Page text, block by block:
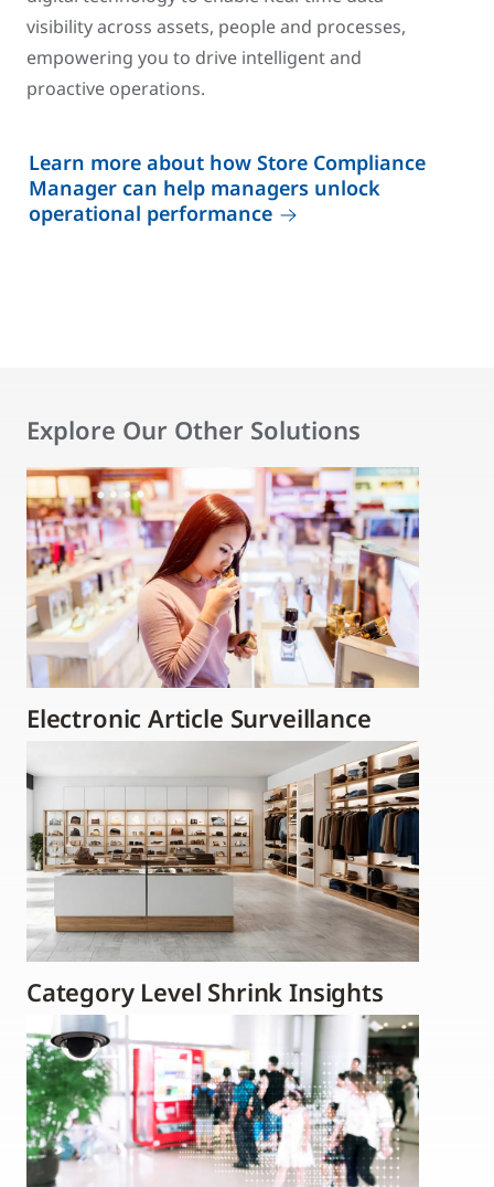
visibility across assets, people and processes,
empowering you to drive intelligent and
proactive operations.
Learn more about how Store Compliance
Manager can help managers unlock
operational performance
Explore Our Other Solutions
Electronic Article Surveillance
Category Level Shrink Insights